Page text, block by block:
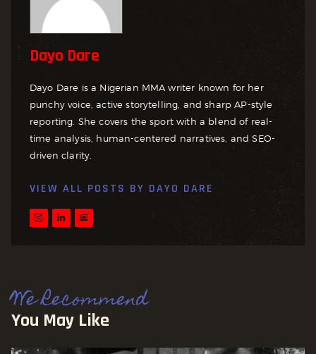
Dayo Dare
Dayo Dare is a Nigerian MMA writer known for her
punchy voice, active storytelling, and sharp AP-style
reporting. She covers the sport with a blend of real-
time analysis, human-centered narratives, and SEO-
driven clarity.
VIEW ALL POSTS BY DAYO DARE
We Recommend
You May Like